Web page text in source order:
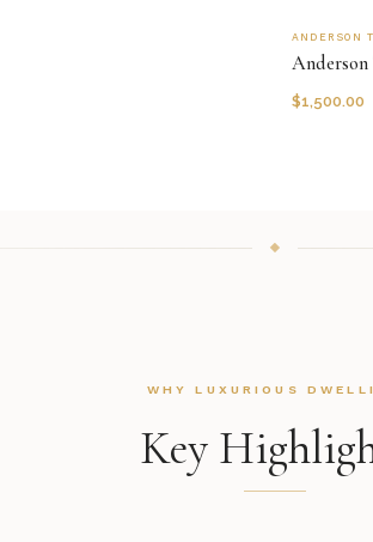
ANDERSON
Anderson
$1,500.00
WHY LUXURIOUS
Key